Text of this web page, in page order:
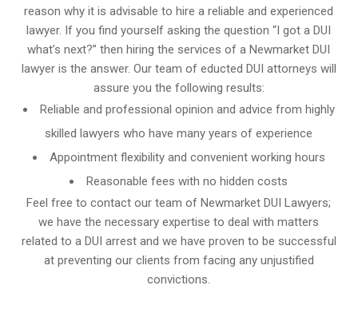
reason why it is advisable to hire a reliable and experienced
lawyer. If you find yourself asking the question “I got a DUI
what’s next?” then hiring the services of a Newmarket DUI
lawyer is the answer. Our team of educted DUI attorneys will
assure you the following results:
Reliable and professional opinion and advice from highly
skilled lawyers who have many years of experience
Appointment flexibility and convenient working hours
Reasonable fees with no hidden costs
Feel free to contact our team of Newmarket DUI Lawyers;
we have the necessary expertise to deal with matters
related to a DUI arrest and we have proven to be successful
at preventing our clients from facing any unjustified
convictions.